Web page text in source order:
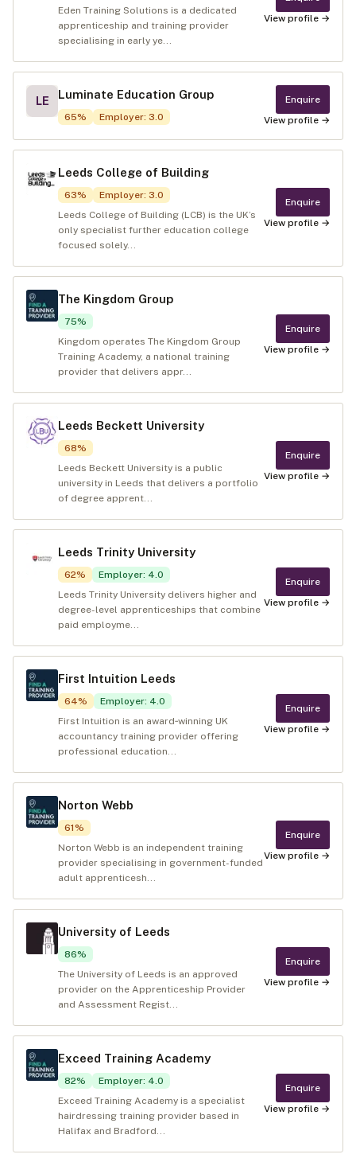
Eden Training Solutions is a dedicated
apprenticeship and training provider
specialising in early ye...
View profile →
LE Luminate Education Group
65% Employer: 3.0
Enquire
View profile →
Leeds College of Building
63% Employer: 3.0
Leeds College of Building (LCB) is the UK’s
only specialist further education college
focused solely...
Enquire
View profile →
The Kingdom Group
75%
Kingdom operates The Kingdom Group
Training Academy, a national training
provider that delivers appr...
Enquire
View profile →
Leeds Beckett University
68%
Leeds Beckett University is a public
university in Leeds that delivers a portfolio
of degree apprent...
Enquire
View profile →
Leeds Trinity University
62% Employer: 4.0
Leeds Trinity University delivers higher and
degree-level apprenticeships that combine
paid employme...
Enquire
View profile →
First Intuition Leeds
64% Employer: 4.0
First Intuition is an award‑winning UK
accountancy training provider offering
professional education...
Enquire
View profile →
Norton Webb
61%
Norton Webb is an independent training
provider specialising in government-funded
adult apprenticesh...
Enquire
View profile →
University of Leeds
86%
The University of Leeds is an approved
provider on the Apprenticeship Provider
and Assessment Regist...
Enquire
View profile →
Exceed Training Academy
82% Employer: 4.0
Exceed Training Academy is a specialist
hairdressing training provider based in
Halifax and Bradford...
Enquire
View profile →